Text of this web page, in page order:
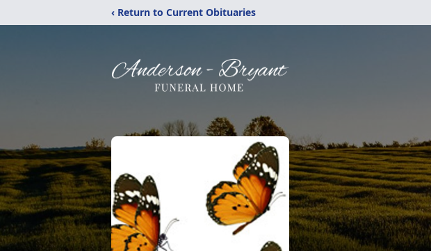
‹ Return to Current Obituaries